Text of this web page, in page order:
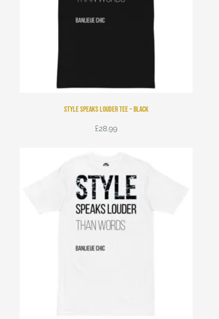
Style Speaks Louder Tee – Black
£28.99